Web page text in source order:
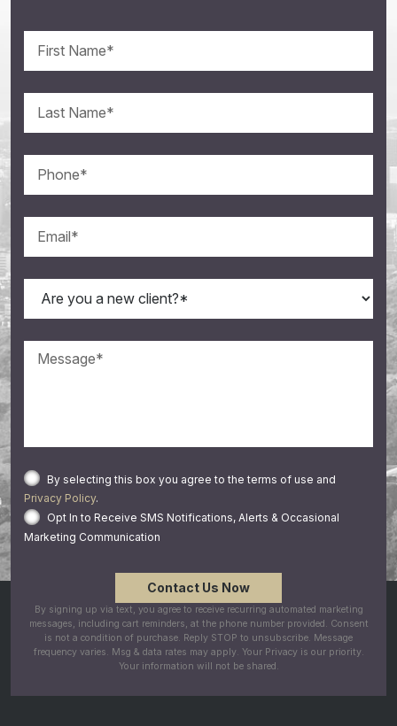
By selecting this box you agree to the terms of use and
Privacy Policy.
Opt In to Receive SMS Notifications, Alerts & Occasional
Marketing Communication
By signing up via text, you agree to receive recurring automated marketing
messages, including cart reminders, at the phone number provided. Consent
is not a condition of purchase. Reply STOP to unsubscribe. Message
frequency varies. Msg & data rates may apply. Your Privacy is our priority.
Your information will not be shared.